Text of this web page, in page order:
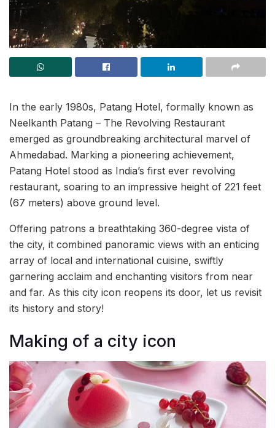
In the early 1980s, Patang Hotel, formally known as
Neelkanth Patang – The Revolving Restaurant
emerged as groundbreaking architectural marvel of
Ahmedabad. Marking a pioneering achievement,
Patang Hotel stood as India’s first ever revolving
restaurant, soaring to an impressive height of 221 feet
(67 meters) above ground level.
Offering patrons a breathtaking 360-degree vista of
the city, it combined panoramic views with an enticing
array of local and international cuisine, swiftly
garnering acclaim and enchanting visitors from near
and far. As this city icon reopens its door, let us revisit
its history and story!
Making of a city icon